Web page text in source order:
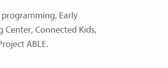
Early
Connected Kids,
ABLE.